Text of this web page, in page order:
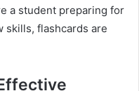
a student preparing for
skills, flashcards are